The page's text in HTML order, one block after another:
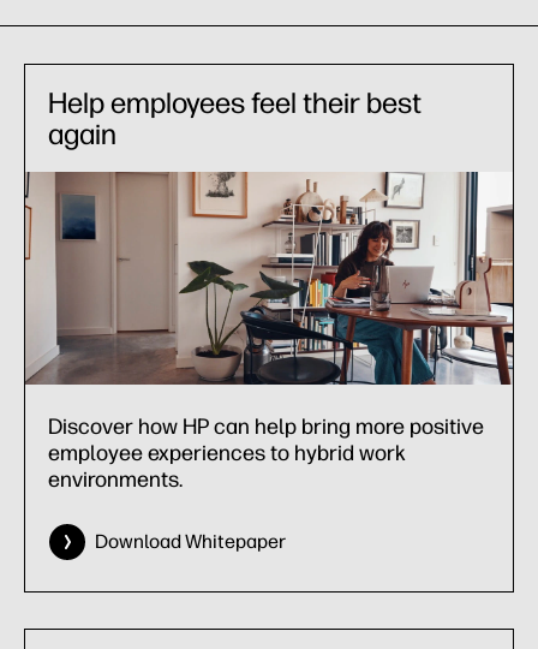
Help employees feel their best
again
Discover how HP can help bring more positive
employee experiences to hybrid work
environments.
Download Whitepaper